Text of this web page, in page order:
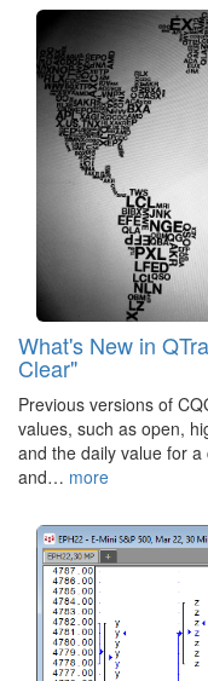
What's New in
Clear"
Previous versions of
values, such as open,
and the daily value for
and… more